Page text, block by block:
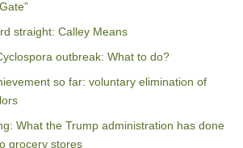
straight: Calley Means
outbreak: What to do?
so far: voluntary elimination of
What the Trump administration has done
grocery stores